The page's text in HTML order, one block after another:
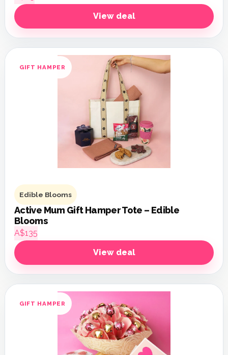
View deal
GIFT HAMPER
Edible Blooms
Active Mum Gift Hamper Tote – Edible
Blooms
A$135
View deal
GIFT HAMPER